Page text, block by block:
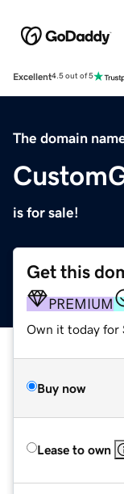
Excellent4.5 out of 5
The domain
is for sale!
Get this
PREMIUM
Own it today for
Buy now
Lease to own